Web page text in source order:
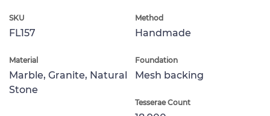
SKU
FL157
Method
Handmade
Material
Marble, Granite, Natural
Stone
Foundation
Mesh backing
Tesserae Count